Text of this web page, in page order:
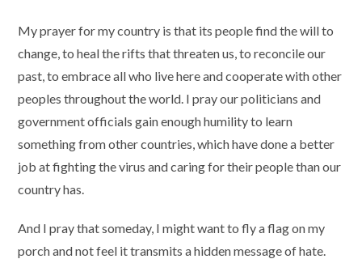
My prayer for my country is that its people find the will to
change, to heal the rifts that threaten us, to reconcile our
past, to embrace all who live here and cooperate with other
peoples throughout the world. I pray our politicians and
government officials gain enough humility to learn
something from other countries, which have done a better
job at fighting the virus and caring for their people than our
country has.
And I pray that someday, I might want to fly a flag on my
porch and not feel it transmits a hidden message of hate.